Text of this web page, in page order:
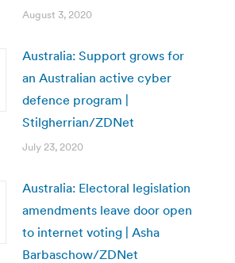
August 3, 2020
Australia: Support grows for
an Australian active cyber
defence program |
Stilgherrian/ZDNet
July 23, 2020
Australia: Electoral legislation
amendments leave door open
to internet voting | Asha
Barbaschow/ZDNet